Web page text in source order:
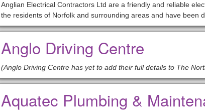
Anglian Electrical Contractors Ltd are a friendly and reliable
the residents of Norfolk and surrounding areas and have been
Anglo Driving Centre
(Anglo Driving Centre has yet to add their full details to The
Aquatec Plumbing &